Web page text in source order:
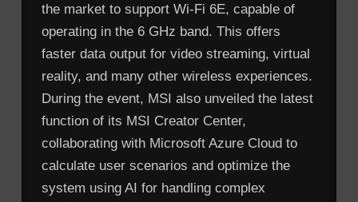
the market to support Wi-Fi 6E, capable of
operating in the 6 GHz band. This offers
faster data output for video streaming, virtual
reality, and many other wireless experiences.
During the event, MSI also unveiled the latest
function of its MSI Creator Center,
collaborating with Microsoft Azure Cloud to
calculate user scenarios and optimize the
system using AI for handling complex